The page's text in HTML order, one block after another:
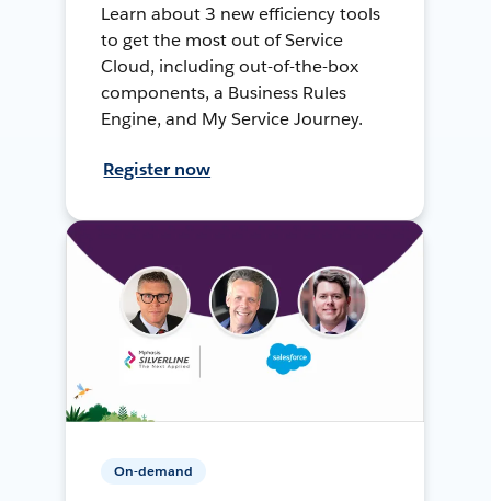
Learn about 3 new efficiency tools
to get the most out of Service
Cloud, including out-of-the-box
components, a Business Rules
Engine, and My Service Journey.
Register now
On-demand